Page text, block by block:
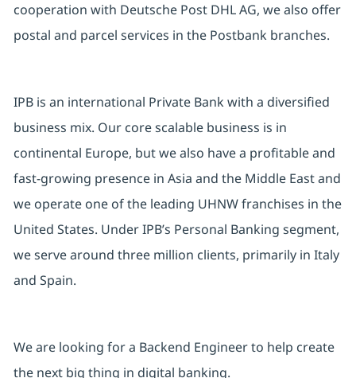
cooperation with Deutsche Post DHL AG, we also offer
postal and parcel services in the Postbank branches.
IPB is an international Private Bank with a diversified
business mix. Our core scalable business is in
continental Europe, but we also have a profitable and
fast-growing presence in Asia and the Middle East and
we operate one of the leading UHNW franchises in the
United States. Under IPB’s Personal Banking segment,
we serve around three million clients, primarily in Italy
and Spain.
We are looking for a Backend Engineer to help create
the next big thing in digital banking.